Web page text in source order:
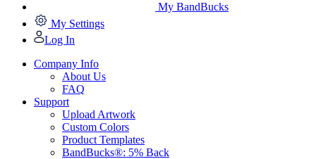
My BandBucks
My Settings
Log In
Company Info
About Us
FAQ
Support
Upload Artwork
Custom Colors
Product Templates
BandBucks®: 5% Back